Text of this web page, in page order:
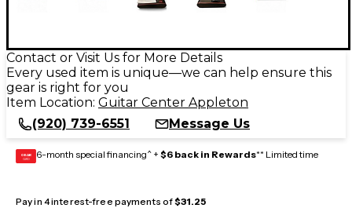
Contact or Visit Us for More Details
Every used item is unique—we can help ensure this
gear is right for you
Item Location: Guitar Center Appleton
(920) 739-6551
Message Us
GEAR
CARD 6-month special financing^ + $6 back in Rewards** Limited time
Pay in 4 interest-free payments of$31.25